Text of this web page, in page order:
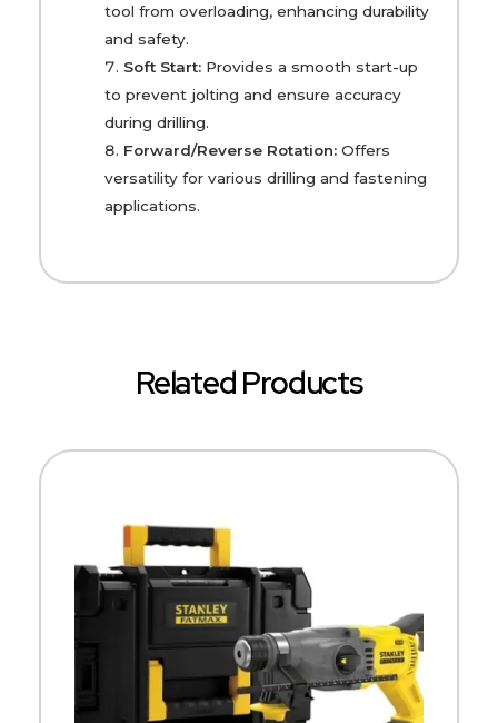
tool from overloading, enhancing durability
and safety.
Soft Start:Provides a smooth start-up
to prevent jolting and ensure accuracy
during drilling.
Forward/Reverse Rotation:Offers
versatility for various drilling and fastening
applications.
Related Products